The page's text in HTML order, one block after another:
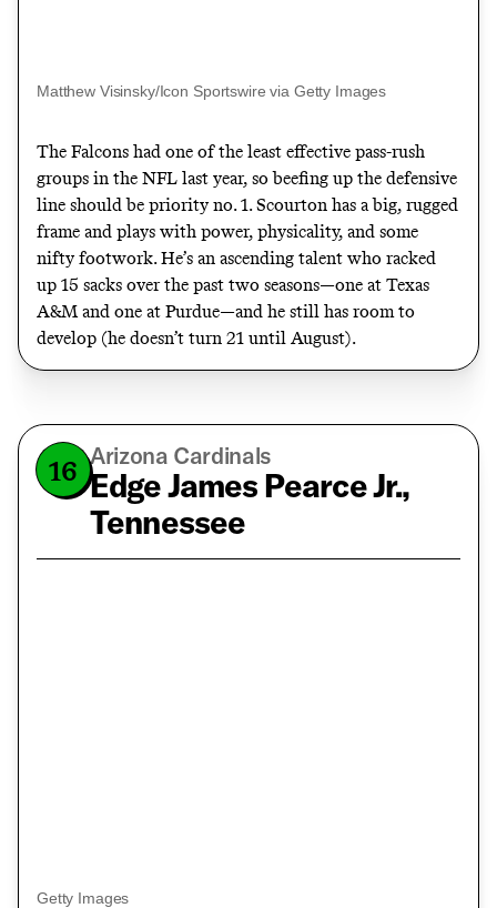
Matthew Visinsky/Icon Sportswire via Getty Images
The Falcons had one of the least effective pass-rush
groups in the NFL last year, so beefing up the defensive
line should be priority no. 1. Scourton has a big, rugged
frame and plays with power, physicality, and some
nifty footwork. He’s an ascending talent who racked
up 15 sacks over the past two seasons—one at Texas
A&M and one at Purdue—and he still has room to
develop (he doesn’t turn 21 until August).
16 Arizona Cardinals
Edge James Pearce Jr.,
Tennessee
Getty Images